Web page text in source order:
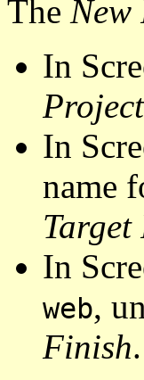
The New
In
Project
In
name
Target
In
web,
Finish.